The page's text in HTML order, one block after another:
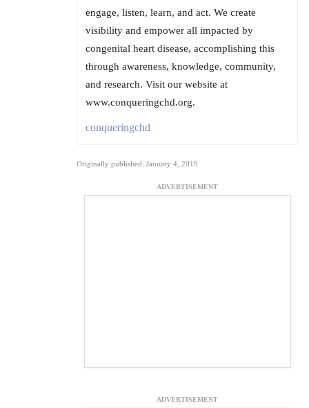
engage, listen, learn, and act. We create
visibility and empower all impacted by
congenital heart disease, accomplishing this
through awareness, knowledge, community,
and research. Visit our website at
www.conqueringchd.org.
conqueringchd
Originally published: January 4, 2019
ADVERTISEMENT
ADVERTISEMENT